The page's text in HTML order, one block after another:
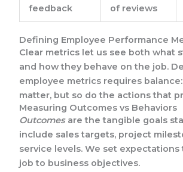
feedback
of reviews
Defining Employee Performance
Clear metrics let us see both what
and how they behave on the job.
employee metrics requires
matter, but so do the actions that
Measuring Outcomes vs Behaviors
Outcomesare the tangible goals
include sales targets, project
service levels. We set
job to business objectives.